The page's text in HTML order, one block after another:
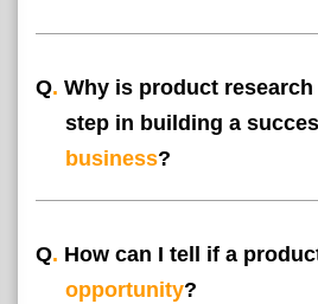
Q. Why is product
step in building a
business?
Q. How can I tell if a
opportunity?